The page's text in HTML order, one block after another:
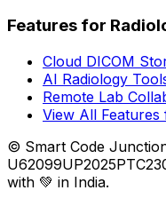
Features for
Cloud DICOM
AI Radiology
Remote Lab
View All Features
© Smart Code
with 💚 in India.